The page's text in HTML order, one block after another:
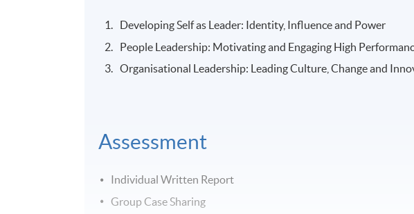
Developing Self as Leader: Identity, Influence and Power
People Leadership: Motivating and Engaging High
Organisational Leadership: Leading Culture, Change and
Assessment
Individual Written Report
Group Case Sharing